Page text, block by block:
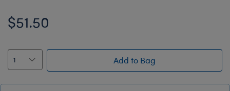
$51.50
Add to Bag